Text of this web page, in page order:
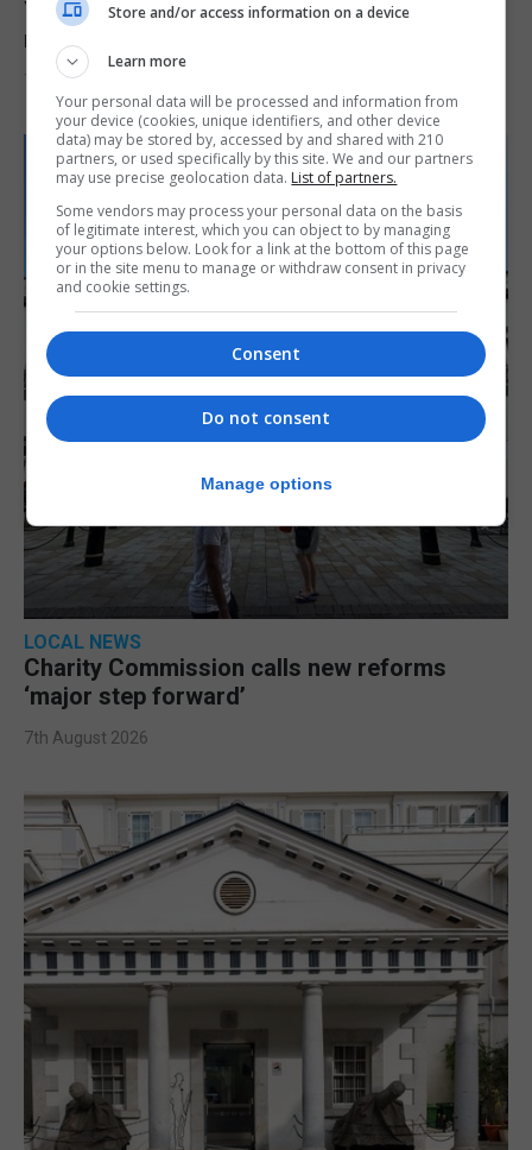
Yellow alert issued as temperatures set to
reach 33C
7th August 2026
LOCAL NEWS
Charity Commission calls new reforms
‘major step forward’
7th August 2026
Store and/or access information on a device
Learn more
Your personal data will be processed and information from
your device (cookies, unique identifiers, and other device
data) may be stored by, accessed by and shared with 210
partners, or used specifically by this site. We and our partners
may use precise geolocation data. List of partners.
Some vendors may process your personal data on the basis
of legitimate interest, which you can object to by managing
your options below. Look for a link at the bottom of this page
or in the site menu to manage or withdraw consent in privacy
and cookie settings.
Consent
Do not consent
Manage options